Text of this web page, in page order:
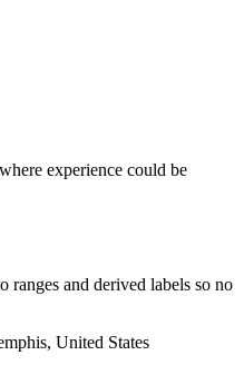
experience could be
ranges and derived labels so no
United States